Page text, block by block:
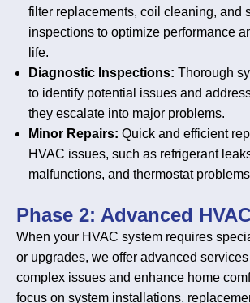
filter replacements, coil cleaning, and
inspections to optimize performance
life.
Diagnostic Inspections: Thorough
to identify potential issues and
they escalate into major problems.
Minor Repairs: Quick and efficient
HVAC issues, such as refrigerant
malfunctions, and thermostat
Phase 2: Advanced
When your HVAC system requires
or upgrades, we offer advanced
complex issues and enhance home
focus on system installations,